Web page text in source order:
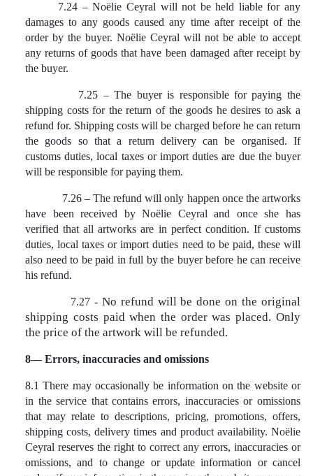
7.24 – Noëlie Ceyral will not be held liable for any
damages to any goods caused any time after receipt of the
order by the buyer. Noëlie Ceyral will not be able to accept
any returns of goods that have been damaged after receipt by
the buyer.
7.25 – The buyer is responsible for paying the
shipping costs for the return of the goods he desires to ask a
refund for. Shipping costs will be charged before he can return
the goods so that a return delivery can be organised. If
customs duties, local taxes or import duties are due the buyer
will be responsible for paying them.
7.26 – The refund will only happen once the artworks
have been received by Noëlie Ceyral and once she has
verified that all artworks are in perfect condition. If customs
duties, local taxes or import duties need to be paid, these will
also need to be paid in full by the buyer before he can receive
his refund.
7.27 - No refund will be done on the original
shipping costs paid when the order was placed. Only
the price of the artwork will be refunded.
8— Errors, inaccuracies and omissions
8.1 There may occasionally be information on the website or
in the service that contains errors, inaccuracies or omissions
that may relate to descriptions, pricing, promotions, offers,
shipping costs, delivery times and product availability. Noëlie
Ceyral reserves the right to correct any errors, inaccuracies or
omissions, and to change or update information or cancel